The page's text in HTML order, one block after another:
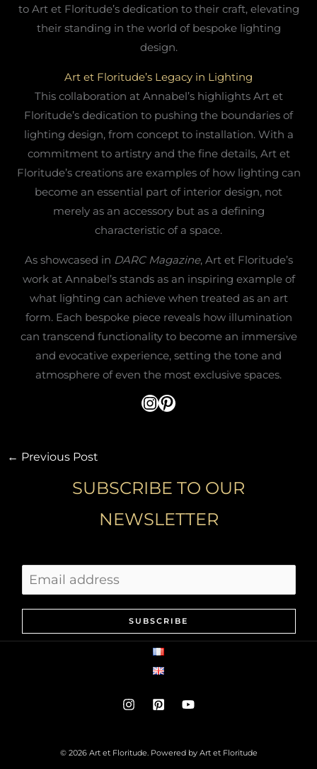
to Art et Floritude’s dedication to their craft, elevating
their standing in the world of bespoke lighting
design.
Art et Floritude’s Legacy in Lighting
This collaboration at Annabel’s highlights Art et
Floritude’s dedication to pushing the boundaries of
lighting design, from concept to installation. With a
commitment to artistry and the fine details, Art et
Floritude’s creations are examples of how lighting can
become an essential part of interior design, not
merely as an accessory but as a defining
characteristic of a space.
As showcased in DARC Magazine, Art et Floritude’s
work at Annabel’s stands as an inspiring example of
what lighting can achieve when treated as an art
form. Each bespoke piece reveals how illumination
can transcend functionality to become an immersive
and evocative experience, setting the tone and
atmosphere of even the most exclusive spaces.
@artetfloritude
Pinterest
← Previous Post
SUBSCRIBE TO OUR
NEWSLETTER
SUBSCRIBE
© 2026 Art et Floritude. Powered by Art et Floritude